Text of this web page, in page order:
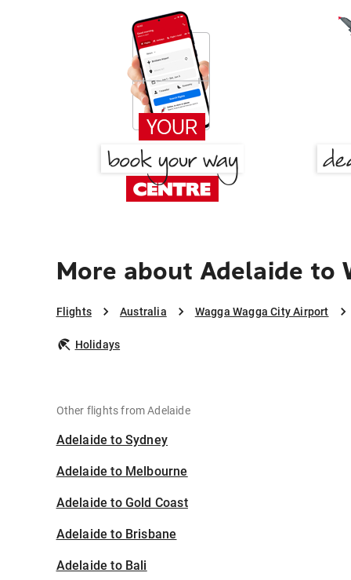
More about Adelaide to
Flights Australia Wagga Wagga City Airport
Holidays
Other flights from Adelaide
Adelaide to Sydney
Adelaide to Melbourne
Adelaide to Gold Coast
Adelaide to Brisbane
Adelaide to Bali